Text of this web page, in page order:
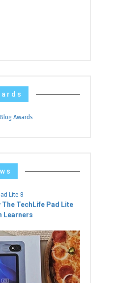
The TechLife Pad Lite
Learners